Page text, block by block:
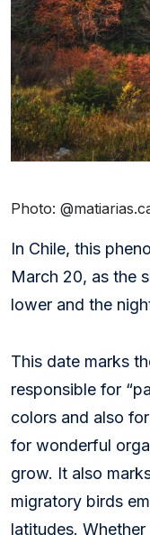
Photo: @
In Chile, this
March 20, as the
lower and the
This date marks
responsible for
colors and also
for wonderful
grow. It also
migratory birds
latitudes.